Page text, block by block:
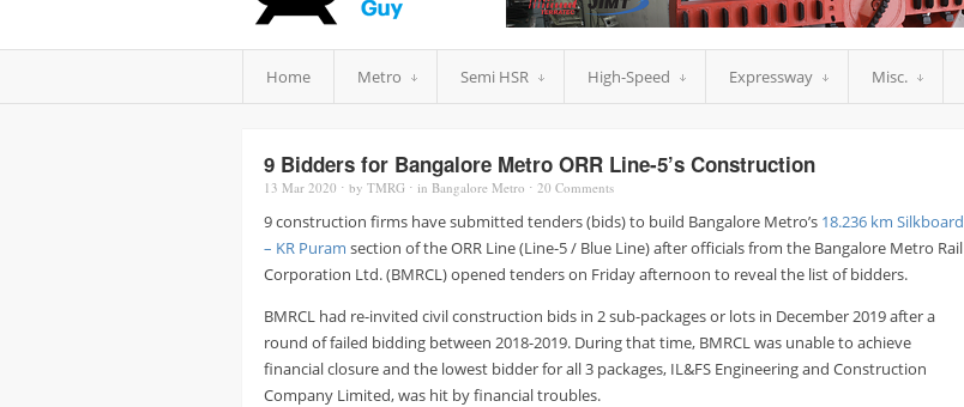
Home Metro Semi HSR High-Speed Expressway Misc.
9 Bidders for Bangalore Metro ORR Line-5’s Construction
13 Mar 2020 ⋅ by TMRG ⋅ in Bangalore Metro ⋅ 20 Comments
9 construction firms have submitted tenders (bids) to build Bangalore Metro’s 18.236 km Silkboard
– KR Puram section of the ORR Line (Line-5 / Blue Line) after officials from the Bangalore Metro Rail
Corporation Ltd. (BMRCL) opened tenders on Friday afternoon to reveal the list of bidders.
BMRCL had re-invited civil construction bids in 2 sub-packages or lots in December 2019 after a
round of failed bidding between 2018-2019. During that time, BMRCL was unable to achieve
financial closure and the lowest bidder for all 3 packages, IL&FS Engineering and Construction
Company Limited, was hit by financial troubles.